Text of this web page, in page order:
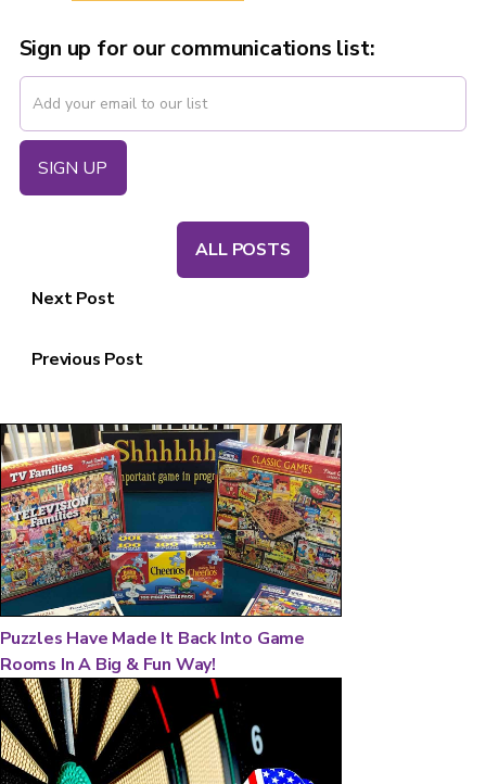
ALL POSTS
Sign up for our communications list:
Next Post
Previous Post
Puzzles Have Made It Back Into Game
Rooms In A Big & Fun Way!